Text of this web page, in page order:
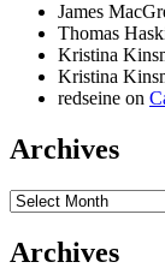
James
Thomas
Kristina
Kristina
redseine on
Archives
Archives
Archives